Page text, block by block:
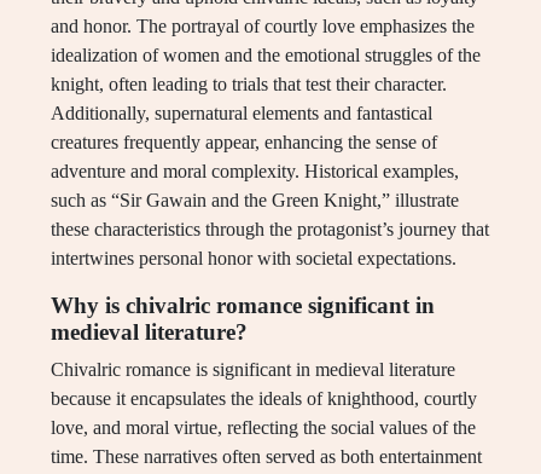
and honor. The portrayal of courtly love emphasizes the
idealization of women and the emotional struggles of the
knight, often leading to trials that test their character.
Additionally, supernatural elements and fantastical
creatures frequently appear, enhancing the sense of
adventure and moral complexity. Historical examples,
such as “Sir Gawain and the Green Knight,” illustrate
these characteristics through the protagonist’s journey that
intertwines personal honor with societal expectations.
Why is chivalric romance significant in
medieval literature?
Chivalric romance is significant in medieval literature
because it encapsulates the ideals of knighthood, courtly
love, and moral virtue, reflecting the social values of the
time. These narratives often served as both entertainment